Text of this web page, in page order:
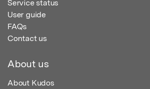
Service status
User guide
FAQs
Contact us
About us
About Kudos